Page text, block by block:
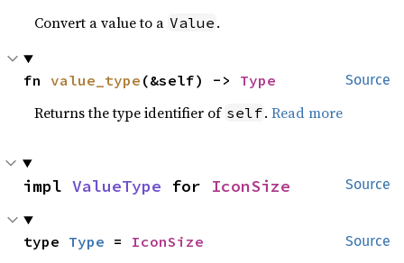
Convert a value to a Value .
Source
fn value_type (&self) -> Type
Returns the type identifier of self.Read more
Source
impl ValueType for IconSize
Source
type Type = IconSize